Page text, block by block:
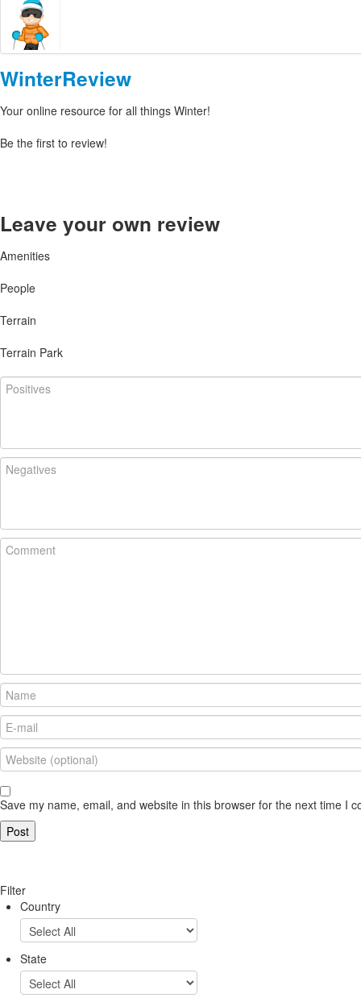
WinterReview
Your online resource for all things Winter!
Be the first to review!
Leave your own review
Amenities
People
Terrain
Terrain Park
Save my name, email, and website in this browser for the next time I
Filter
Country
State